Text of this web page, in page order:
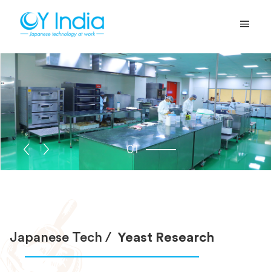
01
Japanese Tech / Yeast Research